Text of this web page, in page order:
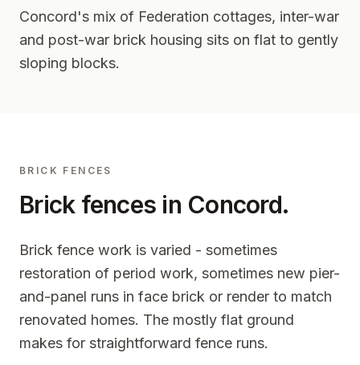
Concord's mix of Federation cottages, inter-war
and post-war brick housing sits on flat to gently
sloping blocks.
BRICK FENCES
Brick fences in Concord.
Brick fence work is varied - sometimes
restoration of period work, sometimes new pier-
and-panel runs in face brick or render to match
renovated homes. The mostly flat ground
makes for straightforward fence runs.